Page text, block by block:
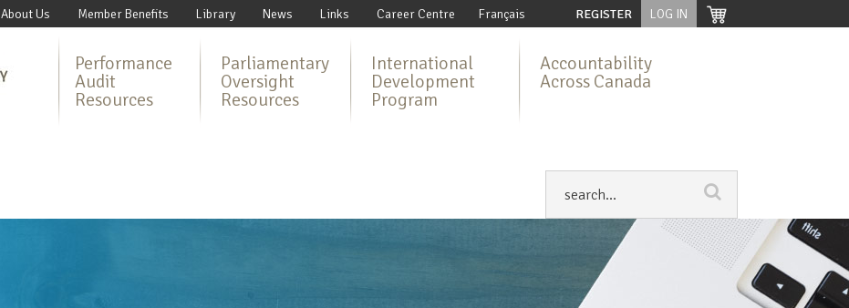
LOG IN
REGISTER
Français
About Us Member Benefits Library News Links Career Centre
Performance
Audit
Resources
Parliamentary
Oversight
Resources
International
Development
Program
Accountability
Across Canada